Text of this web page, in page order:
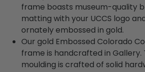
frame boasts museum-quality
matting with your UCCS logo
ornately embossed in gold.
Our gold Embossed Colorado
frame is handcrafted in Gallery.
moulding is crafted of solid